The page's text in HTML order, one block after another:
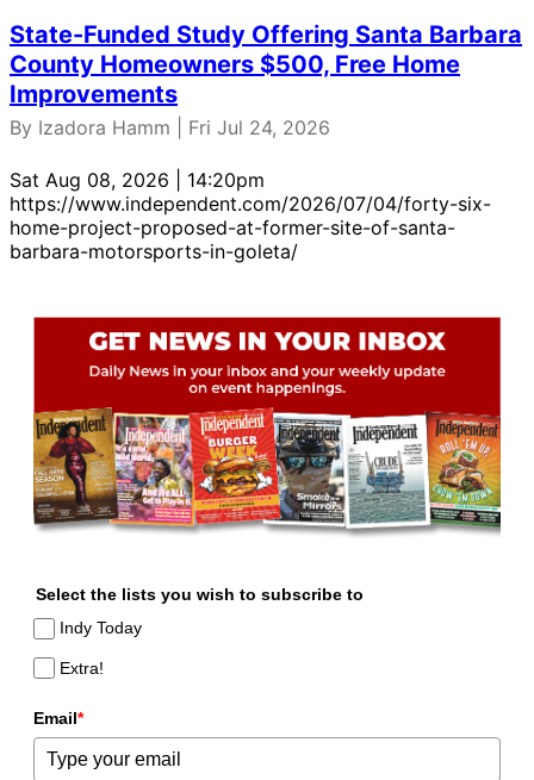
State-Funded Study Offering Santa Barbara
County Homeowners $500, Free Home
Improvements
By Izadora Hamm | Fri Jul 24, 2026
Sat Aug 08, 2026 | 14:20pm
https://www.independent.com/2026/07/04/forty-six-
home-project-proposed-at-former-site-of-santa-
barbara-motorsports-in-goleta/
Select the lists you wish to subscribe to
Indy Today
Extra!
Email*